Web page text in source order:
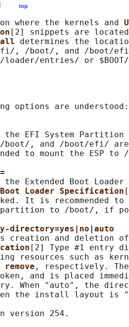
top
where the kernels and
[2] snippets are
determines the
, /boot/, and /boot/
loader/entries/ or $BOOT/
options are understood:
the EFI System Partition
boot/, and /boot/efi/
to mount the ESP to
the Extended Boot
Loader Specification
It is recommended to
to /boot/, if
directory=yes|no|auto
creation and deletion
[2] Type #1 entry
resources such as
remove , respectively.
and is placed
When "auto", the
the install layout is
version 254.